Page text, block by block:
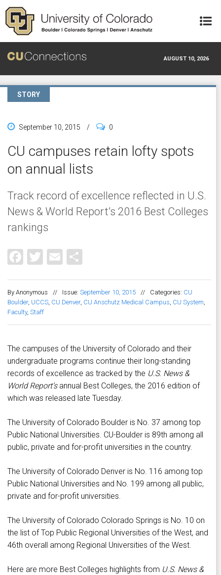
Skip to main content
AUGUST 10, 2026
STORY
September 10, 2015 / 0
CU campuses retain lofty spots
on annual lists
Track record of excellence reflected in U.S.
News & World Report’s 2016 Best Colleges
rankings
Facebook
Twitter
Email
By Anonymous // Issue: September 10, 2015 // Categories: CU
Boulder, UCCS, CU Denver, CU Anschutz Medical Campus, CU System,
Faculty, Staff
The campuses of the University of Colorado and their
undergraduate programs continue their long-standing
records of excellence as tracked by the U.S. News &
World Report’sannual Best Colleges, the 2016 edition of
which was released late Tuesday.
The University of Colorado Boulder is No. 37 among top
Public National Universities. CU-Boulder is 89th among all
public, private and for-profit universities in the country.
The University of Colorado Denver is No. 116 among top
Public National Universities and No. 199 among all public,
private and for-profit universities.
The University of Colorado Colorado Springs is No. 10 on
the list of Top Public Regional Universities of the West, and
46th overall among Regional Universities of the West.
Here are more Best Colleges highlights from U.S. News &